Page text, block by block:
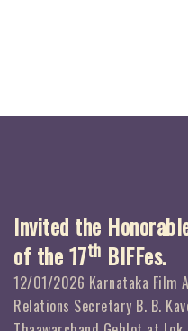
Invited the
of the 17th BIFFes.
12/01/2026 Karnataka Film
Relations Secretary B. B.